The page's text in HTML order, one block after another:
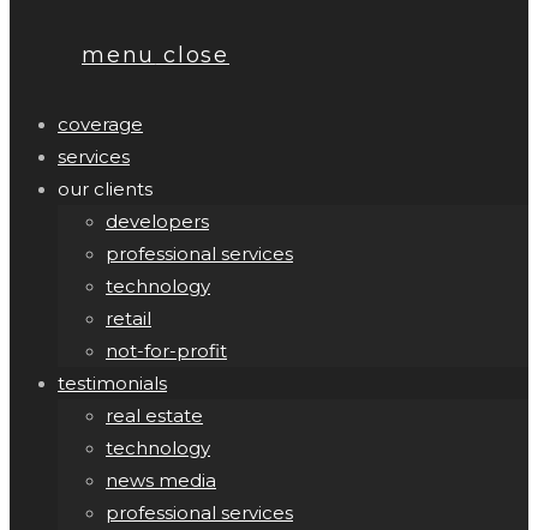
menu close
coverage
services
our clients
developers
professional services
technology
retail
not-for-profit
testimonials
real estate
technology
news media
professional services